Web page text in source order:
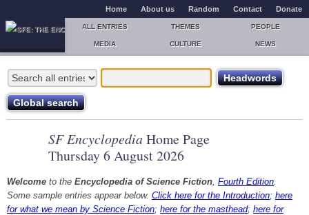
Home About us Random Contact Donate
ALL ENTRIES THEMES PEOPLE
MEDIA CULTURE NEWS
SF Encyclopedia Home Page
Thursday 6 August 2026
Welcome to the Encyclopedia of Science Fiction, Fourth Edition.
Some sample entries appear below. Click here for the Introduction; here
for what we mean by Science Fiction; here for the masthead; here for